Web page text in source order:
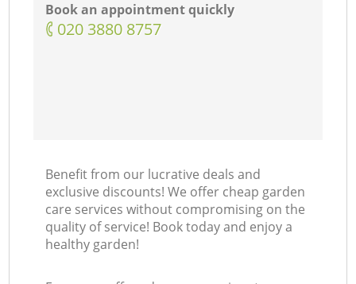
Book an appointment quickly
‎020 3880 8757
Benefit from our lucrative deals and
exclusive discounts! We offer cheap garden
care services without compromising on the
quality of service! Book today and enjoy a
healthy garden!